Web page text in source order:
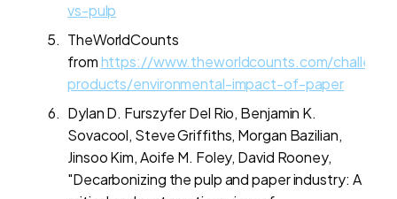
vs-pulp
TheWorldCounts
fromhttps://www.theworldcounts.com/
products/environmental-impact-of-paper
Dylan D. Furszyfer Del Rio, Benjamin K.
Sovacool, Steve Griffiths, Morgan Bazilian,
Jinsoo Kim, Aoife M. Foley, David Rooney,
"Decarbonizing the pulp and paper industry: A